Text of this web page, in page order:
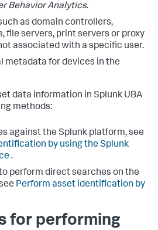
Behavior Analytics.
as domain controllers,
file servers, print servers or proxy
associated with a specific user.
metadata for devices in the
data information in Splunk UBA
methods:
against the Splunk platform, see
by using the Splunk
.
perform direct searches on the
Perform asset identification by
for performing